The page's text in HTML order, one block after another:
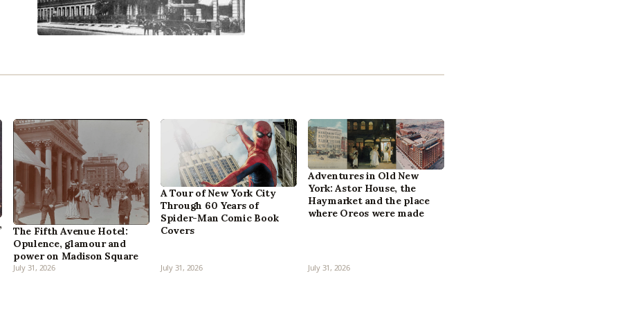
The Fifth Avenue Hotel:
Opulence, glamour and
power on Madison Square
July 31, 2026
A Tour of New York City
Through 60 Years of
Spider-Man Comic Book
Covers
July 31, 2026
Adventures in Old New
York: Astor House, the
Haymarket and the place
where Oreos were made
July 31, 2026